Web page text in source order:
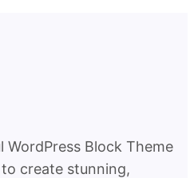
Block Theme
create stunning,